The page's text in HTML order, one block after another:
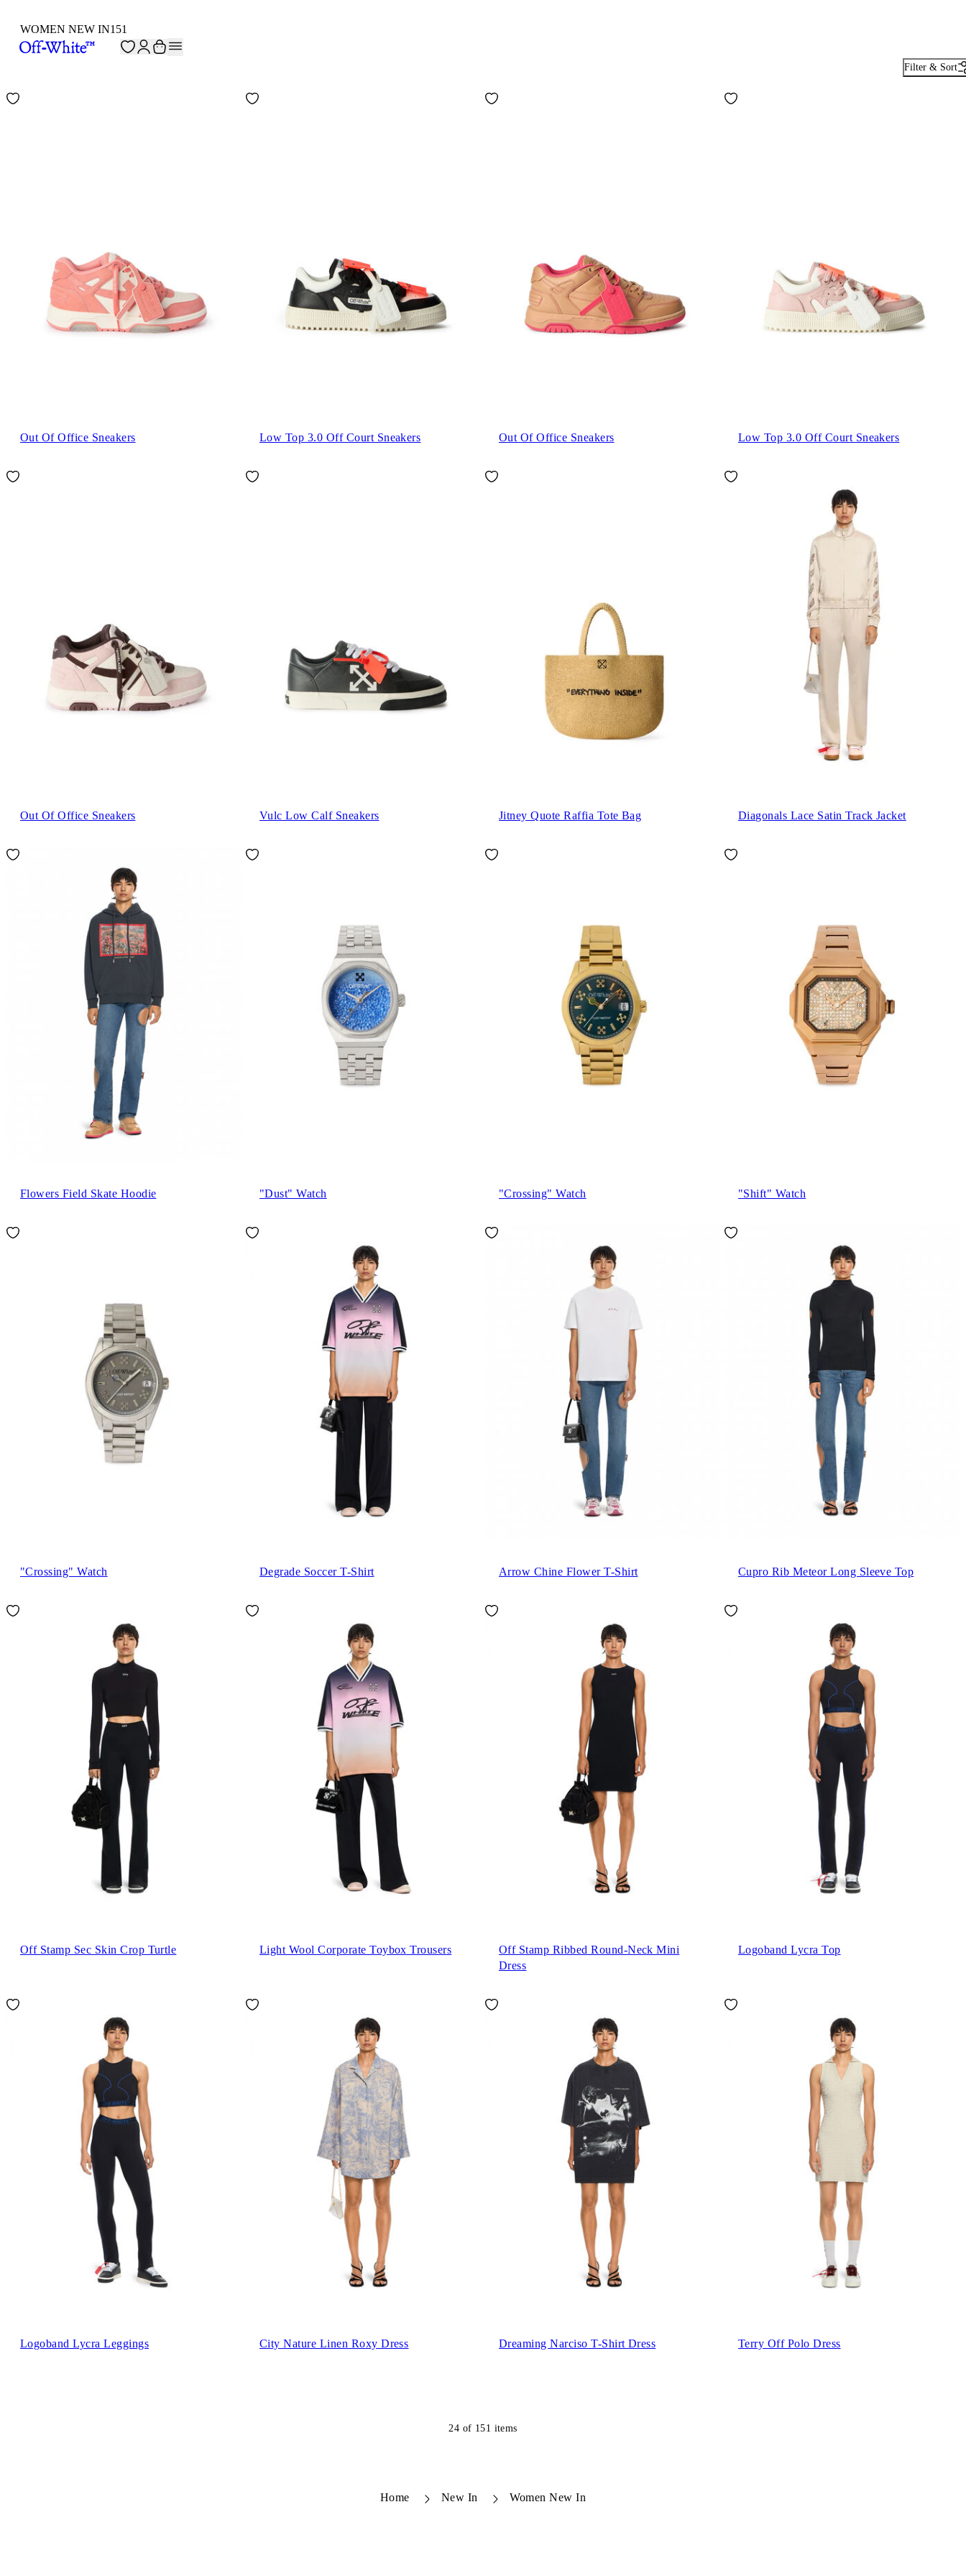
WOMEN NEW IN151
Filter & Sort
Out Of Office Sneakers Low Top 3.0 Off Court Sneakers Out Of Office Sneakers Low Top 3.0 Off Court Sneakers
Out Of Office Sneakers Vulc Low Calf Sneakers Jitney Quote Raffia Tote Bag Diagonals Lace Satin Track Jacket
Flowers Field Skate Hoodie "Dust" Watch "Crossing" Watch "Shift" Watch
"Crossing" Watch Degrade Soccer T-Shirt Arrow Chine Flower T-Shirt Cupro Rib Meteor Long Sleeve Top
Off Stamp Sec Skin Crop Turtle Light Wool Corporate Toybox Trousers
Off Stamp Ribbed Round-Neck Mini
Dress
Logoband Lycra Top
Logoband Lycra Leggings City Nature Linen Roxy Dress Dreaming Narciso T-Shirt Dress Terry Off Polo Dress
24 of 151 items
Home New In Women New In